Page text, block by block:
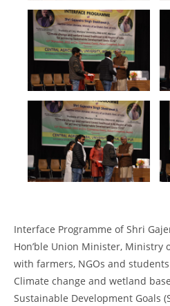
Interface Programme of Shri
Hon’ble Union Minister, Ministry
with farmers, NGOs and
Climate change and wetland
Sustainable Development Goals